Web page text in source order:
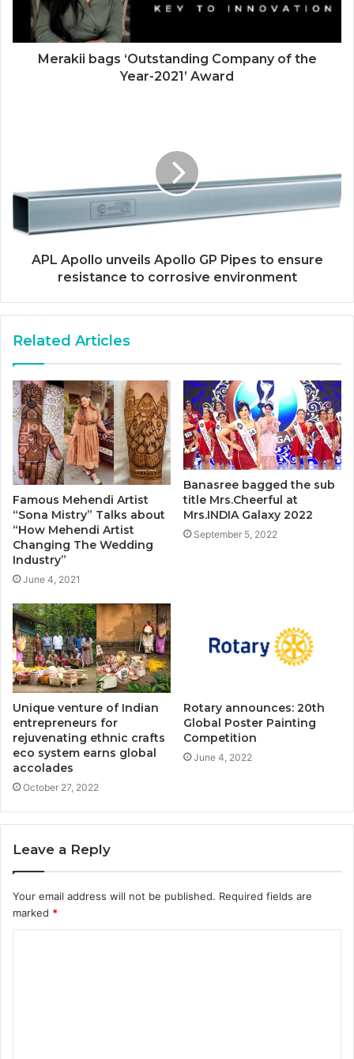
Merakii bags ‘Outstanding Company of the
Year-2021’ Award
APL Apollo unveils Apollo GP Pipes to ensure
resistance to corrosive environment
Related Articles
Famous Mehendi Artist
“Sona Mistry” Talks about
“How Mehendi Artist
Changing The Wedding
Industry”
June 4, 2021
Banasree bagged the sub
title Mrs.Cheerful at
Mrs.INDIA Galaxy 2022
September 5, 2022
Unique venture of Indian
entrepreneurs for
rejuvenating ethnic crafts
eco system earns global
accolades
October 27, 2022
Rotary announces: 20th
Global Poster Painting
Competition
June 4, 2022
Leave a Reply
Your email address will not be published. Required fields are
marked *